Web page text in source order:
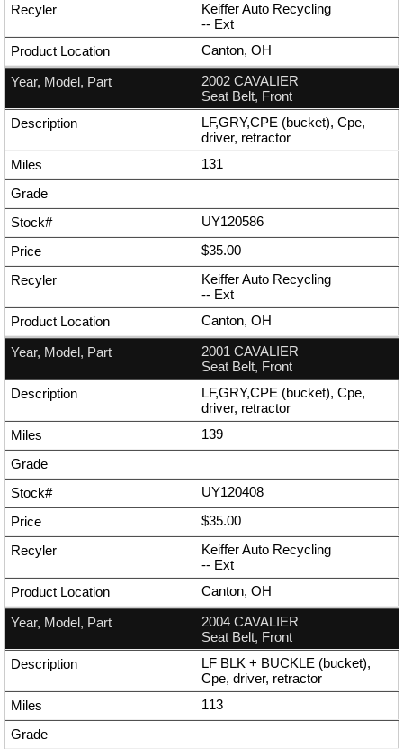
Keiffer Auto Recycling
-- Ext
Canton, OH
2002 CAVALIER
Seat Belt, Front
LF,GRY,CPE (bucket), Cpe,
driver, retractor
131
UY120586
$35.00
Keiffer Auto Recycling
-- Ext
Canton, OH
2001 CAVALIER
Seat Belt, Front
LF,GRY,CPE (bucket), Cpe,
driver, retractor
139
UY120408
$35.00
Keiffer Auto Recycling
-- Ext
Canton, OH
2004 CAVALIER
Seat Belt, Front
LF BLK + BUCKLE (bucket),
Cpe, driver, retractor
113